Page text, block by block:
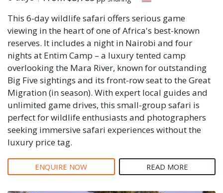
This 6-day wildlife safari offers serious game
viewing in the heart of one of Africa's best-known
reserves. It includes a night in Nairobi and four
nights at Entim Camp – a luxury tented camp
overlooking the Mara River, known for outstanding
Big Five sightings and its front-row seat to the Great
Migration (in season). With expert local guides and
unlimited game drives, this small-group safari is
perfect for wildlife enthusiasts and photographers
seeking immersive safari experiences without the
luxury price tag.
ENQUIRE NOW READ MORE